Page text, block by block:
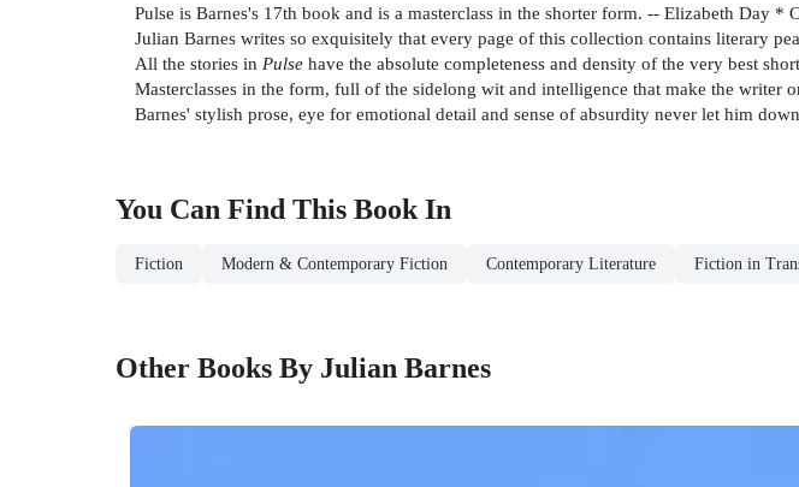
Pulse is Barnes's 17th book and is a masterclass in the shorter form. -- Elizabeth Day *
Julian Barnes writes so exquisitely that every page of this collection contains literary
All the stories in Pulse have the absolute completeness and density of the very best
Masterclasses in the form, full of the sidelong wit and intelligence that make the
Barnes' stylish prose, eye for emotional detail and sense of absurdity never let him
You Can Find This Book In
Fiction Modern & Contemporary Fiction Contemporary Literature Fiction in
Other Books By Julian Barnes